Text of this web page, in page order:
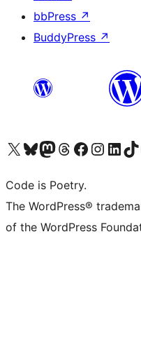
bbPress ↗
BuddyPress ↗
Visit our X (formerly Twitter) account
Visit our Bluesky account
Visit our Mastodon account
Visit our Threads account
Visit our Facebook page
Visit our Instagram
Visit ourVisit
Code is Poetry.
The WordPress®
of the WordPress